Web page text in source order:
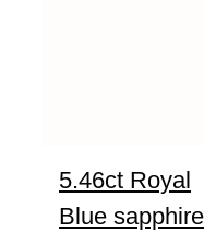
5.46ct Royal
Blue sapphire